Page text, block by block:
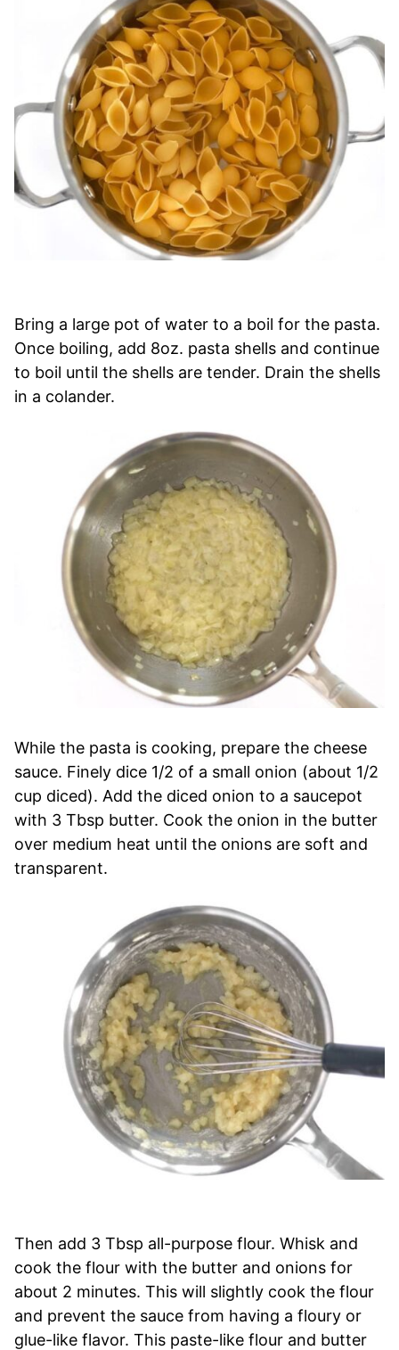
Bring a large pot of water to a boil for the pasta.
Once boiling, add 8oz. pasta shells and continue
to boil until the shells are tender. Drain the shells
in a colander.
While the pasta is cooking, prepare the cheese
sauce. Finely dice 1/2 of a small onion (about 1/2
cup diced). Add the diced onion to a saucepot
with 3 Tbsp butter. Cook the onion in the butter
over medium heat until the onions are soft and
transparent.
Then add 3 Tbsp all-purpose flour. Whisk and
cook the flour with the butter and onions for
about 2 minutes. This will slightly cook the flour
and prevent the sauce from having a floury or
glue-like flavor. This paste-like flour and butter